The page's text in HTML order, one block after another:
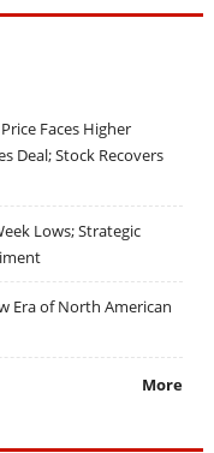
Faces Higher
Deal; Stock Recovers
Lows; Strategic
Era of North American
More